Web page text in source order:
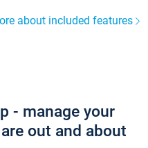
about included features
- manage your
out and about